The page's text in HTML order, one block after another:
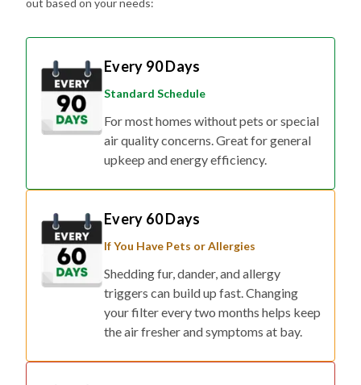
Every 90 Days
Standard Schedule
For most homes without pets or special
air quality concerns. Great for general
upkeep and energy efficiency.
Every 60 Days
If You Have Pets or Allergies
Shedding fur, dander, and allergy
triggers can build up fast. Changing
your filter every two months helps keep
the air fresher and symptoms at bay.